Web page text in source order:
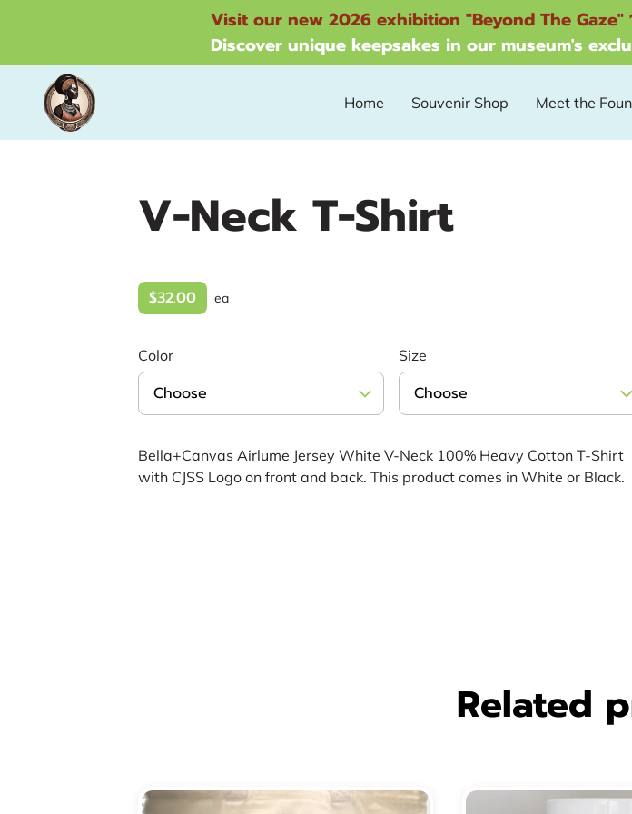
Visit our new 2026 exhibition "Beyond The Gaze"
Discover unique keepsakes in our museum's
Home Souvenir Shop Meet the
V-Neck T-Shirt
$32.00 ea
Color
Choose
Size
Choose
Bella+Canvas Airlume Jersey White V-Neck 100% Heavy Cotton T-Shirt
with CJSS Logo on front and back. This product comes in White or Black.
Related